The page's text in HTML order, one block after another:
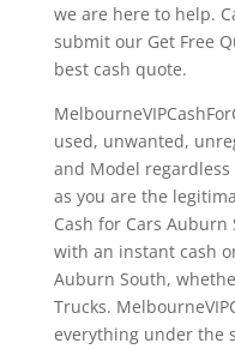
we are here to help.
submit our Get Free
best cash quote.
used, unwanted,
and Model
as you are the
Cash for Cars
with an instant cash
Auburn South,
Trucks.
everything under the